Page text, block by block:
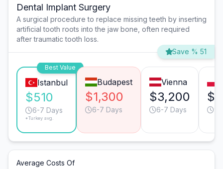
Dental Implant Surgery
A surgical procedure to replace missing teeth by inserting
artificial tooth roots into the jaw bone, often required
after traumatic tooth loss.
Save % 51
Best Value
Istanbul
$510
6-7 Days
*Turkey avg.
Budapest
$1,300
6-7 Days
Vienna
$3,200
6-7 Days
Average Costs Of